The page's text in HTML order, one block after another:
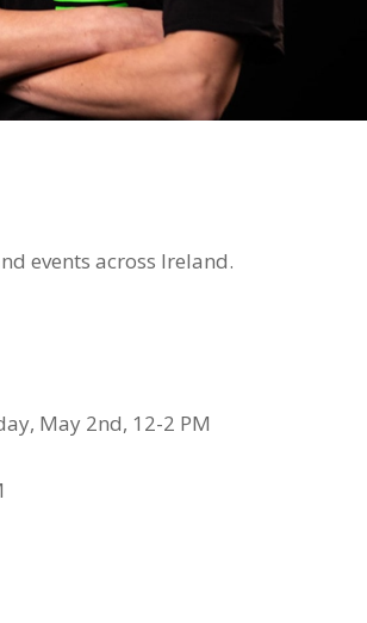
events across Ireland.
May 2nd, 12-2 PM